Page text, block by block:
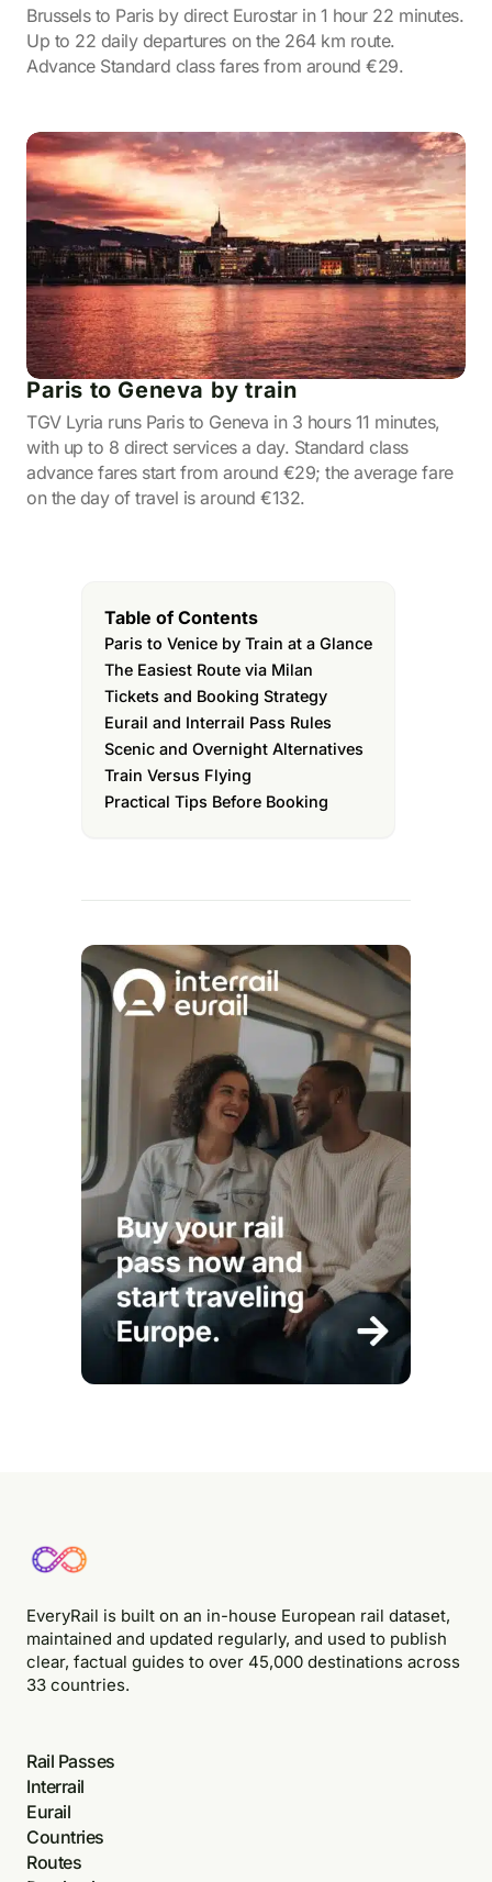
Brussels to Paris by direct Eurostar in 1 hour 22 minutes.
Up to 22 daily departures on the 264 km route.
Advance Standard class fares from around €29.
Paris to Geneva by train
TGV Lyria runs Paris to Geneva in 3 hours 11 minutes,
with up to 8 direct services a day. Standard class
advance fares start from around €29; the average fare
on the day of travel is around €132.
Table of Contents
Paris to Venice by Train at a Glance
The Easiest Route via Milan
Tickets and Booking Strategy
Eurail and Interrail Pass Rules
Scenic and Overnight Alternatives
Train Versus Flying
Practical Tips Before Booking
EveryRail is built on an in-house European rail dataset,
maintained and updated regularly, and used to publish
clear, factual guides to over 45,000 destinations across
33 countries.
Rail Passes
Interrail
Eurail
Countries
Routes